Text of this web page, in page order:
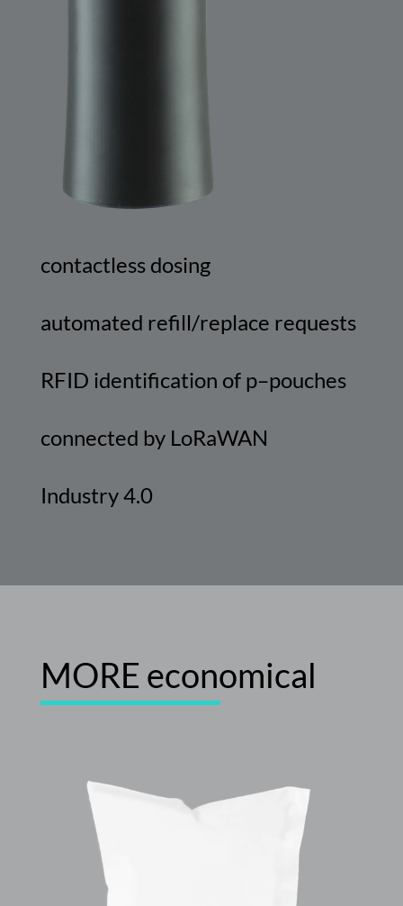
contactless dosing
automated refill/replace requests
RFID identification of p–pouches
connected by LoRaWAN
Industry4.0
MORE economical